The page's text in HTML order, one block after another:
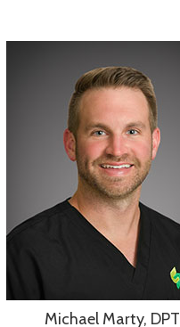
Michael Marty, DPT